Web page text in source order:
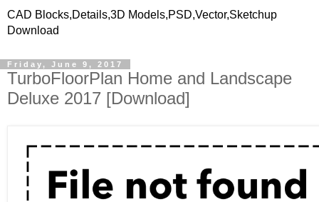
CAD Blocks,Details,3D Models,PSD,Vector,Sketchup
Download
Friday, June 9, 2017
TurboFloorPlan Home and Landscape
Deluxe 2017 [Download]